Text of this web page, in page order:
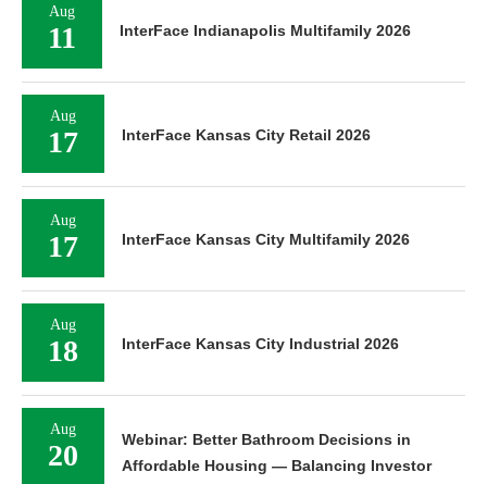
Aug
11 InterFace Indianapolis Multifamily 2026
Aug
17 InterFace Kansas City Retail 2026
Aug
17 InterFace Kansas City Multifamily 2026
Aug
18 InterFace Kansas City Industrial 2026
Aug
20
Webinar: Better Bathroom Decisions in
Affordable Housing — Balancing Investor